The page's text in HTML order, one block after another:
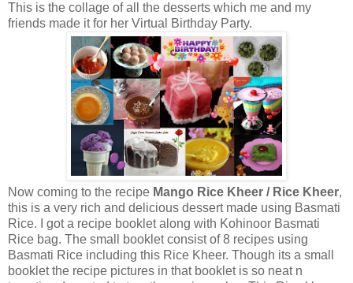
This is the collage of all the desserts which me and my
friends made it for her Virtual Birthday Party.
Now coming to the recipe Mango Rice Kheer / Rice Kheer,
this is a very rich and delicious dessert made using Basmati
Rice. I got a recipe booklet along with Kohinoor Basmati
Rice bag. The small booklet consist of 8 recipes using
Basmati Rice including this Rice Kheer. Though its a small
booklet the recipe pictures in that booklet is so neat n